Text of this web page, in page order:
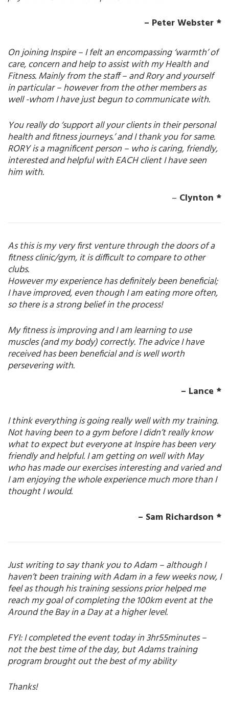
– Peter Webster *
On joining Inspire – I felt an encompassing ‘warmth’ of
care, concern and help to assist with my Health and
Fitness. Mainly from the staff – and Rory and yourself
in particular – however from the other members as
well -whom I have just begun to communicate with.
You really do ‘support all your clients in their personal
health and fitness journeys.’ and I thank you for same.
RORY is a magnificent person – who is caring, friendly,
interested and helpful with EACH client I have seen
him with.
– Clynton *
As this is my very first venture through the doors of a
fitness clinic/gym, it is difficult to compare to other
clubs.
However my experience has definitely been beneficial;
I have improved, even though I am eating more often,
so there is a strong belief in the process!
My fitness is improving and I am learning to use
muscles (and my body) correctly. The advice I have
received has been beneficial and is well worth
persevering with.
– Lance *
I think everything is going really well with my training.
Not having been to a gym before I didn’t really know
what to expect but everyone at Inspire has been very
friendly and helpful. I am getting on well with May
who has made our exercises interesting and varied and
I am enjoying the whole experience much more than I
thought I would.
– Sam Richardson *
Just writing to say thank you to Adam – although I
haven’t been training with Adam in a few weeks now, I
feel as though his training sessions prior helped me
reach my goal of completing the 100km event at the
Around the Bay in a Day at a higher level.
FYI: I completed the event today in 3hr55minutes –
not the best time of the day, but Adams training
program brought out the best of my ability
Thanks!